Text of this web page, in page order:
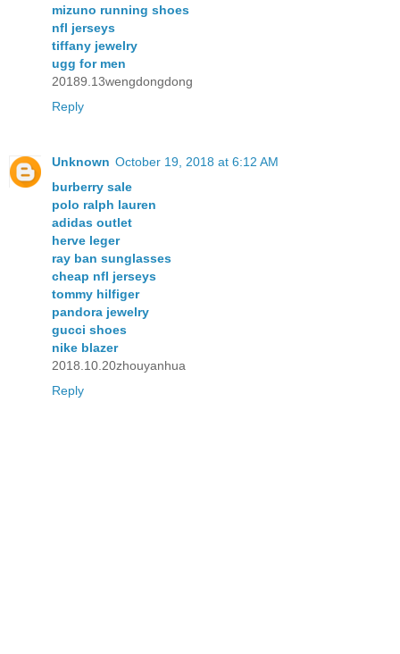
mizuno running shoes
nfl jerseys
tiffany jewelry
ugg for men
20189.13wengdongdong
Reply
Unknown October 19, 2018 at 6:12 AM
burberry sale
polo ralph lauren
adidas outlet
herve leger
ray ban sunglasses
cheap nfl jerseys
tommy hilfiger
pandora jewelry
gucci shoes
nike blazer
2018.10.20zhouyanhua
Reply